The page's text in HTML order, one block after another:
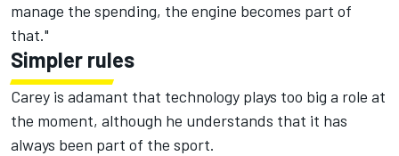
manage the spending, the engine becomes part of
that."
Simpler rules
Carey is adamant that technology plays too big a role at
the moment, although he understands that it has
always been part of the sport.